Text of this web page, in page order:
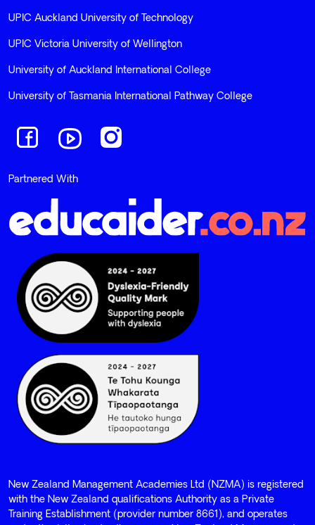
UPIC Auckland University of Technology
UPIC Victoria University of Wellington
University of Auckland International College
University of Tasmania International Pathway College
Navigate to linkNavigate to linkNavigate to link
Partnered With
New Zealand Management Academies Ltd (NZMA) is registered
with the New Zealand qualifications Authority as a Private
Training Establishment (provider number 8661), and operates